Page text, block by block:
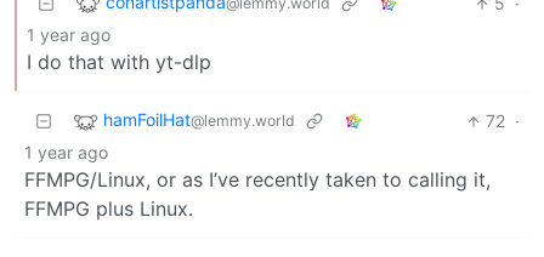
1 year ago
I do that with yt-dlp
hamFoilHat@lemmy.world 72 ·
1 year ago
FFMPG/Linux, or as I’ve recently taken to calling it,
FFMPG plus Linux.